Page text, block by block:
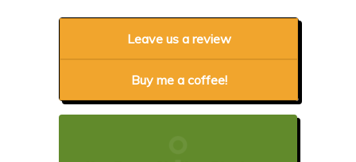
Leave us a review
Buy me a coffee!